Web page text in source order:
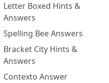
Letter Boxed Hints &
Answers
Spelling Bee Answers
Bracket City Hints &
Answers
Contexto Answer